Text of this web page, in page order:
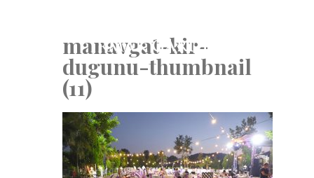
manavgat-kir-
dugunu-thumbnail
(11)